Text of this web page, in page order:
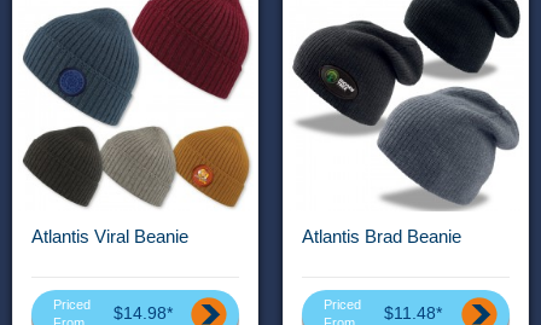
Atlantis Viral Beanie
Priced
$14.98*
Atlantis Brad Beanie
Priced
$11.48*